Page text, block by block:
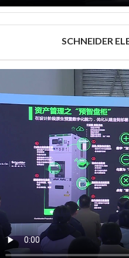
SCHNEIDER